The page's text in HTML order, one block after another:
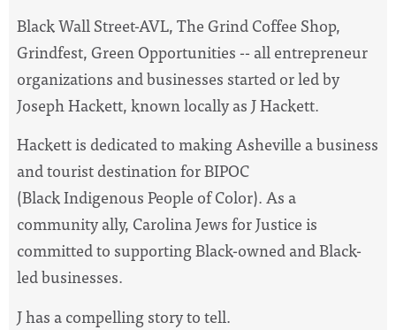
Black Wall Street-AVL, The Grind Coffee Shop,
Grindfest, Green Opportunities -- all entrepreneur
organizations and businesses started or led by
Joseph Hackett, known locally as J Hackett.
Hackett is dedicated to making Asheville a business
and tourist destination for BIPOC
(Black Indigenous People of Color). As a
community ally, Carolina Jews for Justice is
committed to supporting Black-owned and Black-
led businesses.
J has a compelling story to tell.